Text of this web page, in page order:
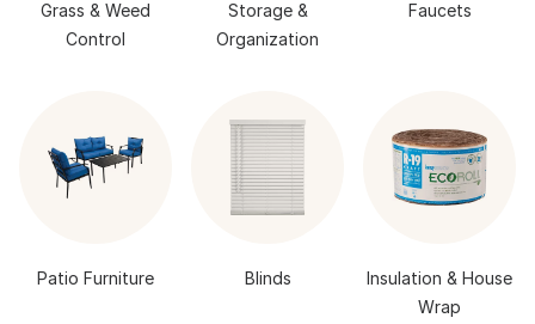
Grass & Weed
Control
Storage &
Organization
Faucets
Patio Furniture Blinds
Insulation & House
Wrap